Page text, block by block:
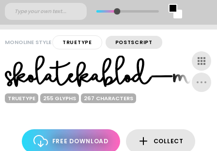
MONOLINE STYLE TRUETYPE POSTSCRIPT
TRUETYPE 255 GLYPHS 267 CHARACTERS
FREE DOWNLOAD COLLECT